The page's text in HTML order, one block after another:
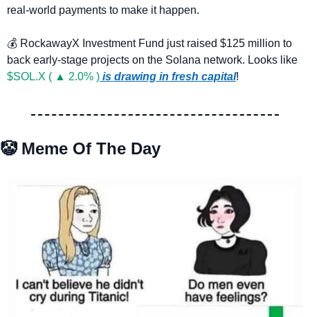
real-world payments to make it happen.
💰 RockawayX Investment Fund just raised $125 million to
$SOL.X ( ▲ 2.0% ) is drawing in fresh capital!
🤡 Meme Of The Day